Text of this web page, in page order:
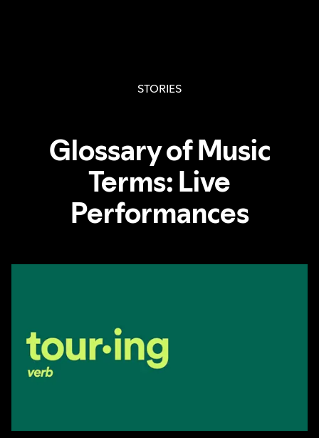
STORIES
Glossary of Music
Terms: Live
Performances